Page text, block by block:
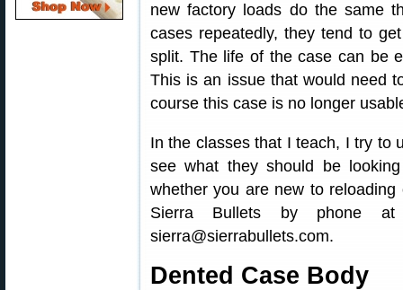
new factory loads do the same
cases repeatedly, they tend to
split. The life of the case can be
This is an issue that would need
course this case is no longer
In the classes that I teach, I try to
see what they should be
whether you are new to
Sierra Bullets by phone
sierra@sierrabullets.com.
Dented Case Body